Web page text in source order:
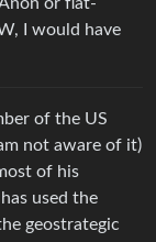
or flat-
I would have
of the US
not aware of it)
of his
used the
geostrategic